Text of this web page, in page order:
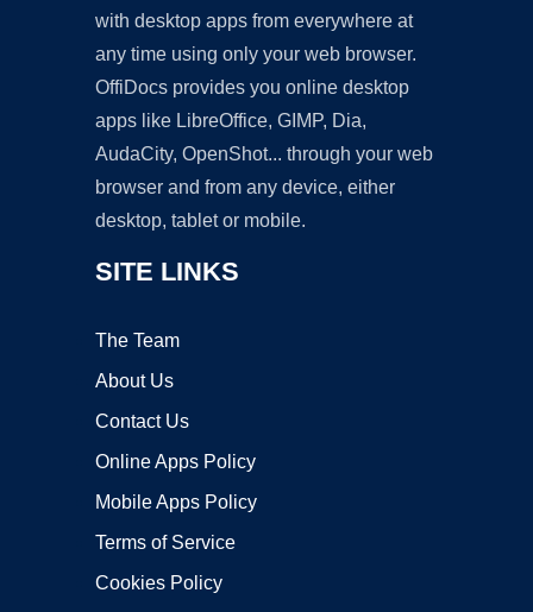
with desktop apps from everywhere at
any time using only your web browser.
OffiDocs provides you online desktop
apps like LibreOffice, GIMP, Dia,
AudaCity, OpenShot... through your web
browser and from any device, either
desktop, tablet or mobile.
SITE LINKS
The Team
About Us
Contact Us
Online Apps Policy
Mobile Apps Policy
Terms of Service
Cookies Policy